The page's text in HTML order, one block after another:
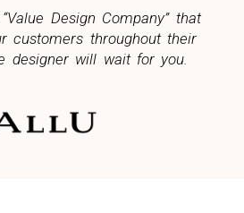
Design Company” that
customers throughout their
designer will wait for you.